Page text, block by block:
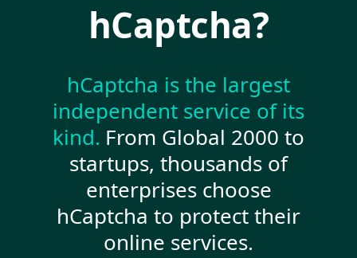
hCaptcha?
hCaptcha is the largest
independent service of its
kind. From Global 2000 to
startups, thousands of
enterprises choose
hCaptcha to protect their
online services.